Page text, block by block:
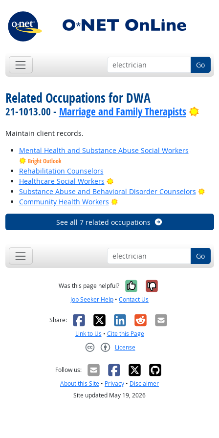
Go
Related Occupations for DWA
21-1013.00 - Marriage and Family Therapists
Maintain client records.
Mental Health and Substance Abuse Social Workers
Bright Outlook
Rehabilitation Counselors
Healthcare Social Workers
Bright Outlook
Substance Abuse and Behavioral Disorder Counselors
Community Health Workers
Bright Outlook
See all 7 related occupations
Go
Was this page helpful? Yes, it was
No, it was
Job Seeker Help • Contact Us
Share: Facebook
X LinkedIn
RedditEmail
Link to Us • Cite this Page
License
Follow us:
About this Site • Privacy • Disclaimer
Site updated May 19, 2026